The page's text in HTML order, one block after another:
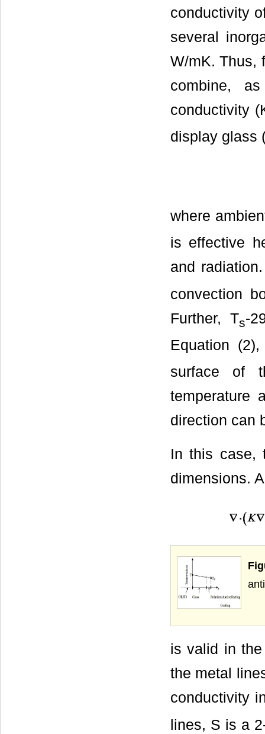
conductivity
several
W/mK. Thus,
combine,
conductivity
display glass
where
is effective
and
convection
Further, Ts-
Equation (2),
surface of
temperature
direction can
In this case,
dimensions.
is valid in
the metal
conductivity
lines, S is a